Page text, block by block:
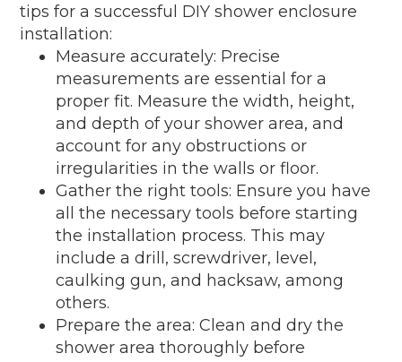
tips for a successful DIY shower enclosure
installation:
Measure accurately: Precise
measurements are essential for a
proper fit. Measure the width, height,
and depth of your shower area, and
account for any obstructions or
irregularities in the walls or floor.
Gather the right tools: Ensure you have
all the necessary tools before starting
the installation process. This may
include a drill, screwdriver, level,
caulking gun, and hacksaw, among
others.
Prepare the area: Clean and dry the
shower area thoroughly before